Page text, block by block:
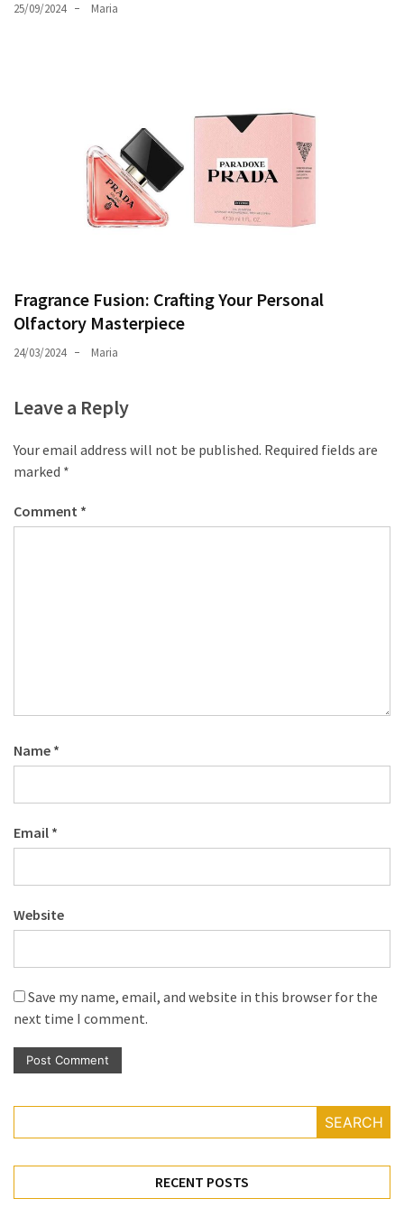
25/09/2024 Maria
Fragrance Fusion: Crafting Your Personal
Olfactory Masterpiece
24/03/2024 Maria
Leave a Reply
Your email address will not be published. Required fields are
marked *
Comment *
Name *
Email *
Website
Save my name, email, and website in this browser for the
next time I comment.
SEARCH
RECENT POSTS